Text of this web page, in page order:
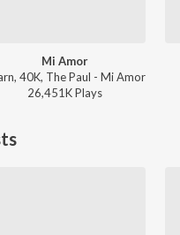
Mi Amor
40K, The Paul - Mi Amor
26,451KPlays